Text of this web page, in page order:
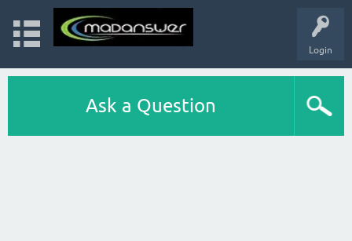
Login
Ask a Question